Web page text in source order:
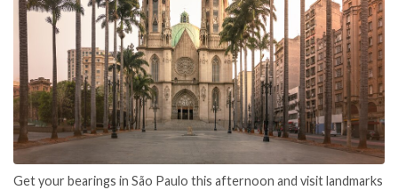
Get your bearings in São Paulo this afternoon and visit landmarks